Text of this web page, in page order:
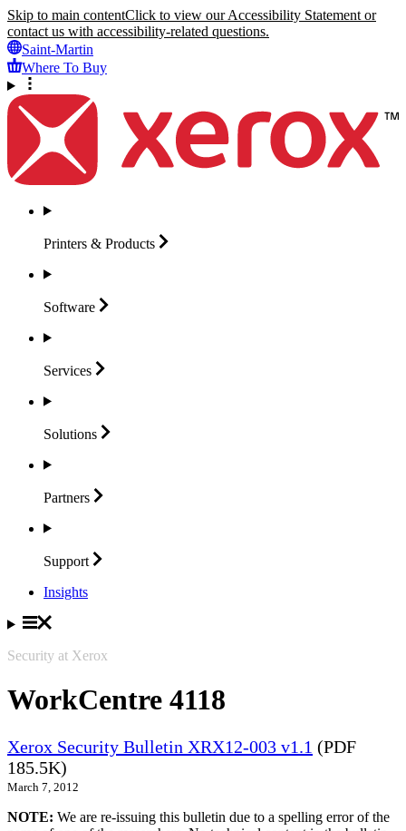
Skip to main contentClick to view our Accessibility Statement or
contact us with accessibility-related questions.
Saint-Martin
Where To Buy
Printers & Products
Software
Services
Solutions
Partners
Support
Insights
Security at Xerox
WorkCentre 4118
Xerox Security Bulletin XRX12-003 v1.1 (PDF
185.5K)
March 7, 2012
NOTE: We are re-issuing this bulletin due to a spelling error of the